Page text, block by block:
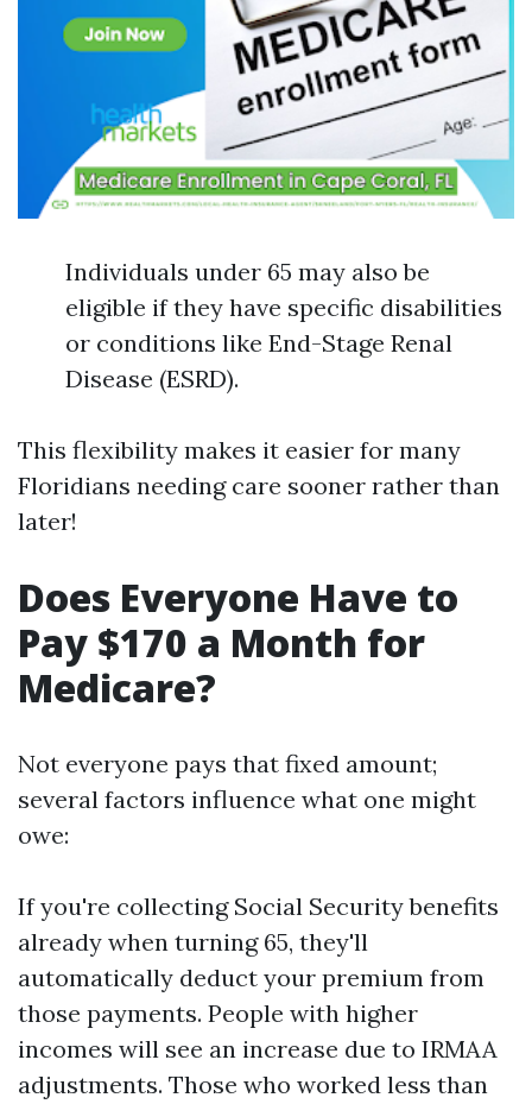
Individuals under 65 may also be
eligible if they have specific disabilities
or conditions like End-Stage Renal
Disease (ESRD).
This flexibility makes it easier for many
Floridians needing care sooner rather than
later!
Does Everyone Have to
Pay $170 a Month for
Medicare?
Not everyone pays that fixed amount;
several factors influence what one might
owe:
If you're collecting Social Security benefits
already when turning 65, they'll
automatically deduct your premium from
those payments. People with higher
incomes will see an increase due to IRMAA
adjustments. Those who worked less than